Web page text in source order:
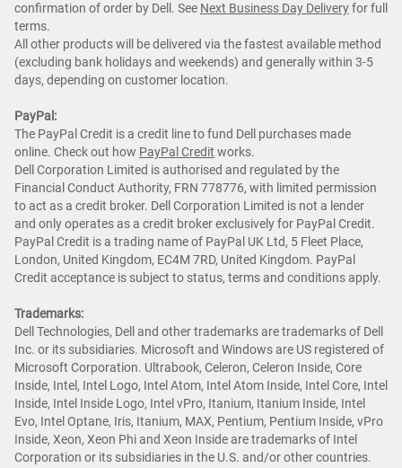
confirmation of order by Dell. See Next Business Day Deliveryfor full
terms.
All other products will be delivered via the fastest available method
(excluding bank holidays and weekends) and generally within 3-5
days, depending on customer location.
PayPal:
The PayPal Credit is a credit line to fund Dell purchases made
online. Check out how PayPal Credit works.
Dell Corporation Limited is authorised and regulated by the
Financial Conduct Authority, FRN 778776, with limited permission
to act as a credit broker. Dell Corporation Limited is not a lender
and only operates as a credit broker exclusively for PayPal Credit.
PayPal Credit is a trading name of PayPal UK Ltd, 5 Fleet Place,
London, United Kingdom, EC4M 7RD, United Kingdom. PayPal
Credit acceptance is subject to status, terms and conditions apply.
Trademarks:
Dell Technologies, Dell and other trademarks are trademarks of Dell
Inc. or its subsidiaries. Microsoft and Windows are US registered of
Microsoft Corporation. Ultrabook, Celeron, Celeron Inside, Core
Inside, Intel, Intel Logo, Intel Atom, Intel Atom Inside, Intel Core, Intel
Inside, Intel Inside Logo, Intel vPro, Itanium, Itanium Inside, Intel
Evo, Intel Optane, Iris, Itanium, MAX, Pentium, Pentium Inside, vPro
Inside, Xeon, Xeon Phi and Xeon Inside are trademarks of Intel
Corporation or its subsidiaries in the U.S. and/or other countries.